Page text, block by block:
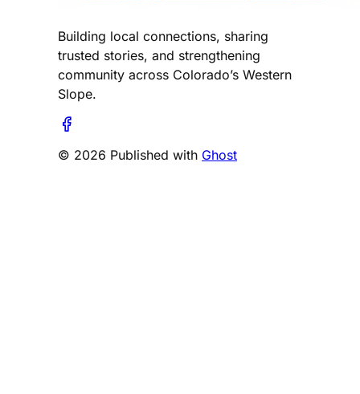
Building local connections, sharing
trusted stories, and strengthening
community across Colorado’s Western
Slope.
© 2026 Published with Ghost